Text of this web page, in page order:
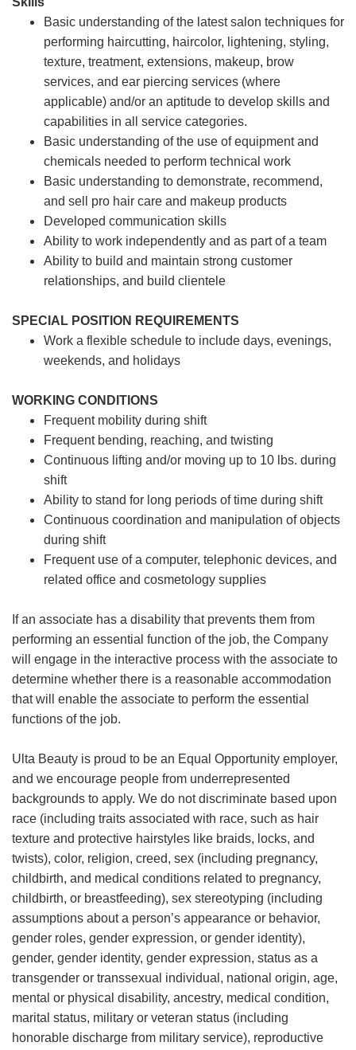
Basic understanding of the latest salon techniques for
performing haircutting, haircolor, lightening, styling,
texture, treatment, extensions, makeup, brow
services, and ear piercing services (where
applicable) and/or an aptitude to develop skills and
capabilities in all service categories.
Basic understanding of the use of equipment and
chemicals needed to perform technical work
Basic understanding to demonstrate, recommend,
and sell pro hair care and makeup products
Developed communication skills
Ability to work independently and as part of a team
Ability to build and maintain strong customer
relationships, and build clientele
SPECIAL POSITION REQUIREMENTS
Work a flexible schedule to include days, evenings,
weekends, and holidays
WORKING CONDITIONS
Frequent mobility during shift
Frequent bending, reaching, and twisting
Continuous lifting and/or moving up to 10 lbs. during
shift
Ability to stand for long periods of time during shift
Continuous coordination and manipulation of objects
during shift
Frequent use of a computer, telephonic devices, and
related office and cosmetology supplies
If an associate has a disability that prevents them from
performing an essential function of the job, the Company
will engage in the interactive process with the associate to
determine whether there is a reasonable accommodation
that will enable the associate to perform the essential
functions of the job.
Ulta Beauty is proud to be an Equal Opportunity employer,
and we encourage people from underrepresented
backgrounds to apply. We do not discriminate based upon
race (including traits associated with race, such as hair
texture and protective hairstyles like braids, locks, and
twists), color, religion, creed, sex (including pregnancy,
childbirth, and medical conditions related to pregnancy,
childbirth, or breastfeeding), sex stereotyping (including
assumptions about a person’s appearance or behavior,
gender roles, gender expression, or gender identity),
gender, gender identity, gender expression, status as a
transgender or transsexual individual, national origin, age,
mental or physical disability, ancestry, medical condition,
marital status, military or veteran status (including
honorable discharge from military service), reproductive